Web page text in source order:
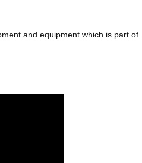
and equipment which is part of